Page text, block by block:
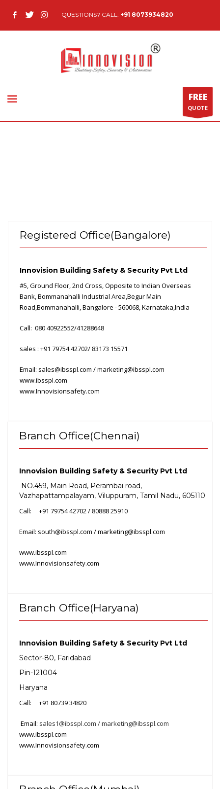
QUESTIONS? CALL: +91 8073934820
FREE
QUOTE
Registered Office(Bangalore)
Innovision Building Safety & Security Pvt Ltd
#5, Ground Floor, 2nd Cross, Opposite to Indian Overseas
Bank, Bommanahalli Industrial Area,Begur Main
Road,Bommanahalli, Bangalore - 560068, Karnataka,India
Call: 080 40922552/41288648
sales : +91 7975442702/ 83173 15571
Email: sales@ibsspl.com / marketing@ibsspl.com
www.ibsspl.com
www.Innovisionsafety.com
Branch Office(Chennai)
Innovision Building Safety & Security Pvt Ltd
NO.459, Main Road, Perambai road,
Vazhapattampalayam, Viluppuram, Tamil Nadu, 605110
Call:
+91 7975442702 / 8088825910
Email: south@ibsspl.com / marketing@ibsspl.com
www.ibsspl.com
www.Innovisionsafety.com
Branch Office(Haryana)
Innovision Building Safety & Security Pvt Ltd
Sector-80, Faridabad
Pin-121004
Haryana
Call: +91 80739 34820
Email: sales1@ibsspl.com / marketing@ibsspl.com
www.ibsspl.com
www.Innovisionsafety.com